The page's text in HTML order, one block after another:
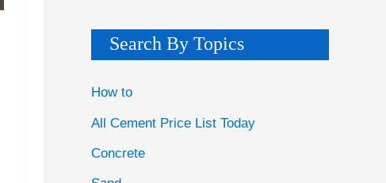
Search By Topics
How to
All Cement Price List Today
Concrete